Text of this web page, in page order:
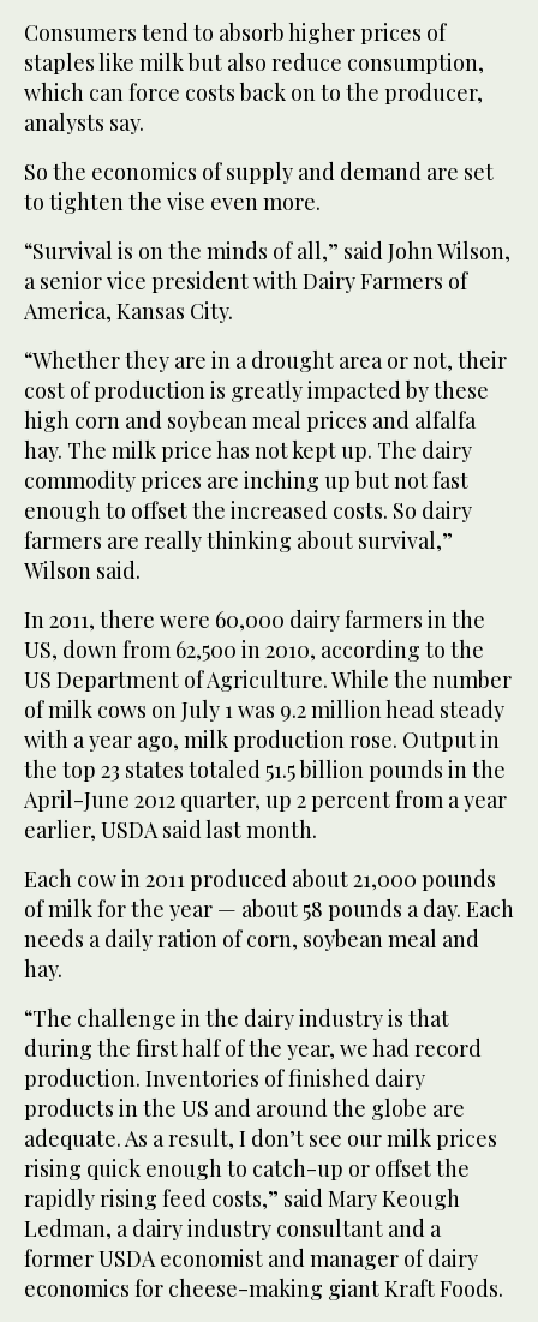
Consumers tend to absorb higher prices of
staples like milk but also reduce consumption,
which can force costs back on to the producer,
analysts say.
So the economics of supply and demand are set
to tighten the vise even more.
“Survival is on the minds of all,” said John Wilson,
a senior vice president with Dairy Farmers of
America, Kansas City.
“Whether they are in a drought area or not, their
cost of production is greatly impacted by these
high corn and soybean meal prices and alfalfa
hay. The milk price has not kept up. The dairy
commodity prices are inching up but not fast
enough to offset the increased costs. So dairy
farmers are really thinking about survival,”
Wilson said.
In 2011, there were 60,000 dairy farmers in the
US, down from 62,500 in 2010, according to the
US Department of Agriculture. While the number
of milk cows on July 1 was 9.2 million head steady
with a year ago, milk production rose. Output in
the top 23 states totaled 51.5 billion pounds in the
April-June 2012 quarter, up 2 percent from a year
earlier, USDA said last month.
Each cow in 2011 produced about 21,000 pounds
of milk for the year — about 58 pounds a day. Each
needs a daily ration of corn, soybean meal and
hay.
“The challenge in the dairy industry is that
during the first half of the year, we had record
production. Inventories of finished dairy
products in the US and around the globe are
adequate. As a result, I don’t see our milk prices
rising quick enough to catch-up or offset the
rapidly rising feed costs,” said Mary Keough
Ledman, a dairy industry consultant and a
former USDA economist and manager of dairy
economics for cheese-making giant Kraft Foods.